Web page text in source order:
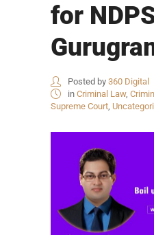
for
Posted by 360 Digital
in Criminal Law,
Supreme Court,